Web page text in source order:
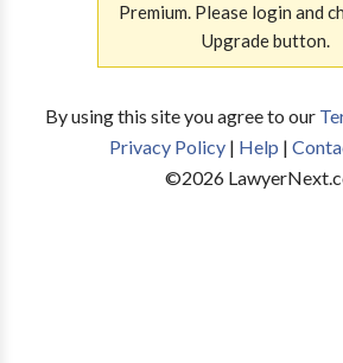
Premium. Please login and
Upgrade button.
By using this site you agree to our
Privacy Policy| Help |
©2026